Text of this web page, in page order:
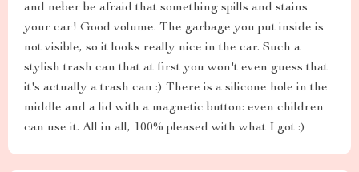
and neber be afraid that something spills and stains
your car! Good volume. The garbage you put inside is
not visible, so it looks really nice in the car. Such a
stylish trash can that at first you won't even guess that
it's actually a trash can :) There is a silicone hole in the
middle and a lid with a magnetic button: even children
can use it. All in all, 100% pleased with what I got :)